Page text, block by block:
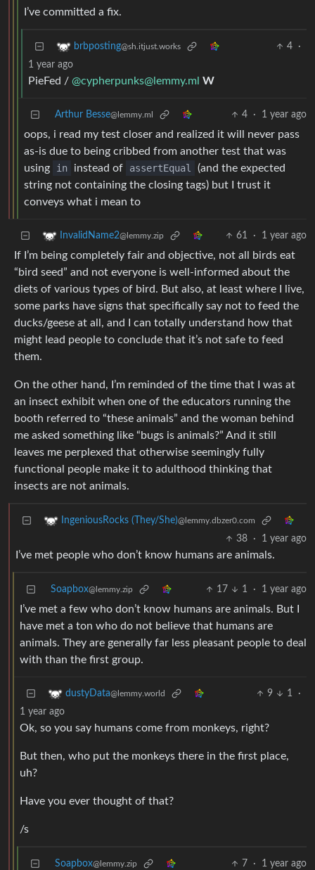
I’ve committed a fix.
brbposting@sh.itjust.works 4
·
1 year ago
PieFed / @cypherpunks@lemmy.ml W
Arthur Besse@lemmy.ml 4 · 1 year ago
oops, i read my test closer and realized it will never pass
as-is due to being cribbed from another test that was
using
in instead of assertEqual
(and the expected
string not containing the closing tags) but I trust it
conveys what i mean to
InvalidName2@lemmy.zip 61 · 1 year ago
If I’m being completely fair and objective, not all birds eat
“bird seed” and not everyone is well-informed about the
diets of various types of bird. But also, at least where I live,
some parks have signs that specifically say not to feed the
ducks/geese at all, and I can totally understand how that
might lead people to conclude that it’s not safe to feed
them.
On the other hand, I’m reminded of the time that I was at
an insect exhibit when one of the educators running the
booth referred to “these animals” and the woman behind
me asked something like “bugs is animals?” And it still
leaves me perplexed that otherwise seemingly fully
functional people make it to adulthood thinking that
insects are not animals.
IngeniousRocks (They/She)@lemmy.dbzer0.com
38 · 1 year ago
I’ve met people who don’t know humans are animals.
Soapbox@lemmy.zip 17 1 · 1 year ago
I’ve met a few who don’t know humans are animals. But I
have met a ton who do not believe that humans are
animals. They are generally far less pleasant people to deal
with than the first group.
dustyData@lemmy.world 9 1
·
1 year ago
Ok, so you say humans come from monkeys, right?
But then, who put the monkeys there in the first place,
uh?
Have you ever thought of that?
/s
Soapbox@lemmy.zip 7 · 1 year ago